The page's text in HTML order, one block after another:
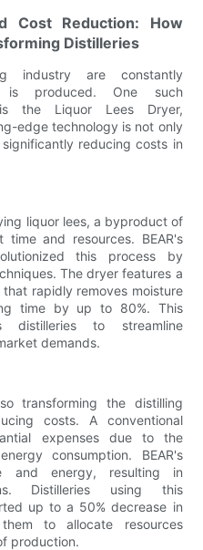
Cost Reduction: How
Distilleries
industry are constantly
is produced. One such
is the Liquor Lees Dryer,
edge technology is not only
reducing costs in
liquor lees, a byproduct of
time and resources. BEAR's
this process by
The dryer features a
rapidly removes moisture
time by up to 80%. This
distilleries to streamline
demands.
transforming the distilling
costs. A conventional
expenses due to the
consumption. BEAR's
and energy, resulting in
Distilleries using this
up to a 50% decrease in
to allocate resources
production.